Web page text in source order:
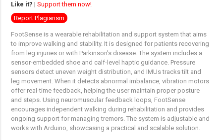
Like it? |Support them now!
Report Plagiarism
FootSense is a wearable rehabilitation and support system that aims
to improve walking and stability. It is designed for patients recovering
from leg injuries or with Parkinson's disease. The system includes a
sensor-embedded shoe and calf-level haptic guidance. Pressure
sensors detect uneven weight distribution, and IMUs tracks tilt and
leg movement. When it detects abnormal imbalance, vibration motors
offer real-time feedback, helping the user maintain proper posture
and steps. Using neuromuscular feedback loops, FootSense
encourages independent walking during rehabilitation and provides
ongoing support for managing tremors. The system is adjustable and
works with Arduino, showcasing a practical and scalable solution.